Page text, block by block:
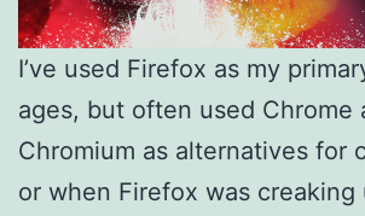
I’ve used Firefox as my
ages, but often used Chrome
Chromium as alternatives for
or when Firefox was creaking